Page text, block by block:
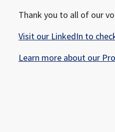
Thank you to all of our
Visit our LinkedIn to
Learn more about our